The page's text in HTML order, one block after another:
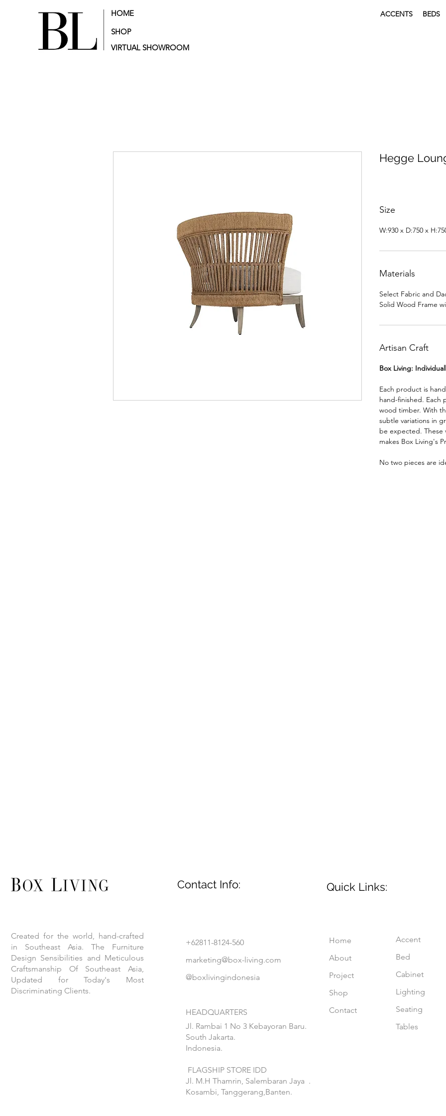
HOME
SHOP
VIRTUAL SHOWROOM
ACCENTS BEDS
Hegge
Size
W:930 x D:750 x
Materials
Select Fabric and
Solid Wood Frame
Artisan Craft
Box Living:
Each product is
hand-finished. Each
wood timber. With
subtle variations in
be expected. These
makes Box Living's
No two pieces are
Created for the world, hand-crafted
in Southeast Asia. The Furniture
Design Sensibilities and Meticulous
Craftsmanship Of Southeast Asia,
Updated for Today's Most
Discriminating Clients.
Contact Info:
+62811-8124-560
marketing@box-living.com
@boxlivingindonesia
HEADQUARTERS
Jl. Rambai 1 No 3 Kebayoran Baru.
South Jakarta.
Indonesia.
FLAGSHIP STORE IDD
Jl. M.H Thamrin, Salembaran Jaya .
Kosambi, Tanggerang,Banten.
Quick Links:
Home
About
Project
Shop
Contact
Accent
Bed
Cabinet
Lighting
Seating
Tables